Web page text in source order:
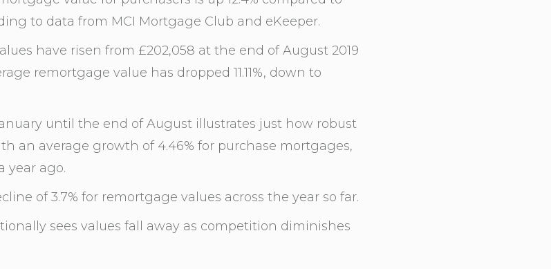
to data from MCI Mortgage Club and eKeeper.
have risen from £202,058 at the end of August 2019
remortgage value has dropped 11.11%, down to
until the end of August illustrates just how robust
an average growth of 4.46% for purchase mortgages,
year ago.
of 3.7% for remortgage values across the year so far.
sees values fall away as competition diminishes